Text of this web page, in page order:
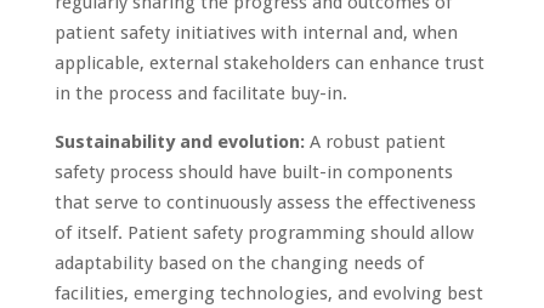
patient safety initiatives with internal and, when
applicable, external stakeholders can enhance trust
in the process and facilitate buy-in.
Sustainability and evolution:A robust patient
safety process should have built-in components
that serve to continuously assess the effectiveness
of itself. Patient safety programming should allow
adaptability based on the changing needs of
facilities, emerging technologies, and evolving best